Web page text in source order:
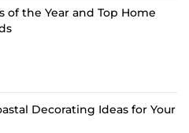
of the Year and Top Home
Decorating Ideas for Your